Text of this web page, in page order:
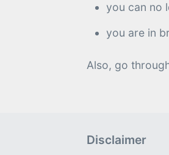
you can no
you are in
Also, go
Disclaimer